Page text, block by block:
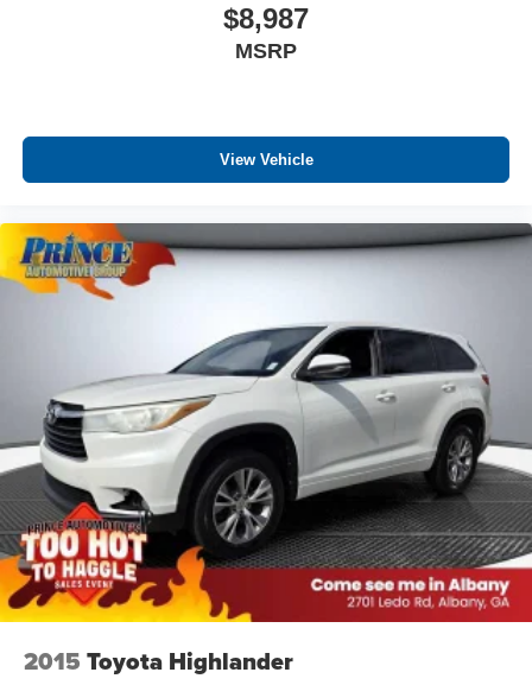
$8,987
MSRP
View Vehicle
2015 Toyota Highlander